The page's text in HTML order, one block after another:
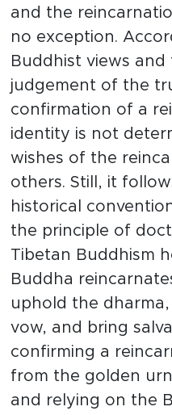
and the
no exception.
Buddhist views
judgement of the
confirmation of a
identity is not
wishes of the
others. Still, it
historical
the principle of
Tibetan Buddhism
Buddha
uphold the
vow, and bring
confirming a
from the golden
and relying on the